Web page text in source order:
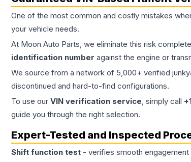
One of the most common and costly mistakes
your vehicle needs.
At Moon Auto Parts, we eliminate this risk
identification number against the engine or
We source from a network of 5,000+ verified
discontinued and hard-to-find configurations.
To use our VIN verification service, simply call
guide you through the right selection.
Expert-Tested and Inspected
Shift function test - verifies smooth engagement